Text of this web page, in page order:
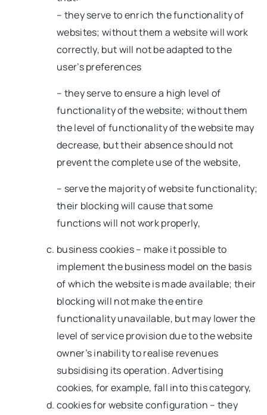
– they serve to enrich the functionality of
websites; without them a website will work
correctly, but will not be adapted to the
user’s preferences
– they serve to ensure a high level of
functionality of the website; without them
the level of functionality of the website may
decrease, but their absence should not
prevent the complete use of the website,
– serve the majority of website functionality;
their blocking will cause that some
functions will not work properly,
business cookies – make it possible to
implement the business model on the basis
of which the website is made available; their
blocking will not make the entire
functionality unavailable, but may lower the
level of service provision due to the website
owner’s inability to realise revenues
subsidising its operation. Advertising
cookies, for example, fall into this category,
cookies for website configuration – they